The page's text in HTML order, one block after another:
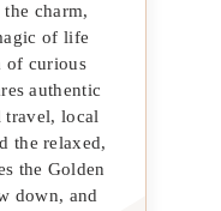
charm,
of life
of curious
authentic
travel, local
the relaxed,
the Golden
down, and